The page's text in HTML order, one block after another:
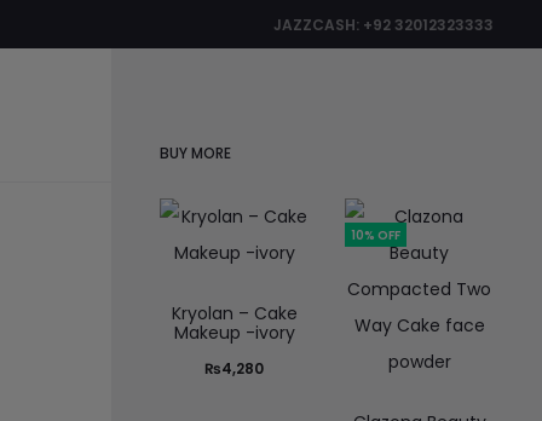
JAZZCASH: +92 32012323333
BUY MORE
Kryolan – Cake
Makeup -ivory
₨4,280
10% OFF